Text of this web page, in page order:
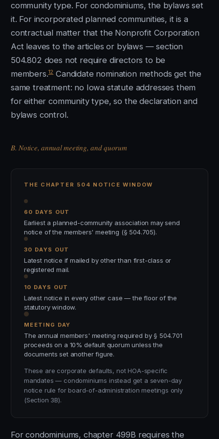
community type. For condominiums, the bylaws set
it. For incorporated planned communities, it is a
contractual matter that the Nonprofit Corporation
Act leaves to the articles or bylaws — section
504.802 does not require directors to be
members.12Candidate nomination methods get the
same treatment: no Iowa statute addresses them
for either community type, so the declaration and
bylaws control.
B. Notice, annual meeting, and quorum
THE CHAPTER 504 NOTICE WINDOW
60 DAYS OUT
Earliest a planned-community association may send
notice of the members' meeting (§ 504.705).
30 DAYS OUT
Latest notice if mailed by other than first-class or
registered mail.
10 DAYS OUT
Latest notice in every other case — the floor of the
statutory window.
MEETING DAY
The annual members' meeting required by § 504.701
proceeds on a 10% default quorum unless the
documents set another figure.
These are corporate defaults, not HOA-specific
mandates — condominiums instead get a seven-day
notice rule for board-of-administration meetings only
(Section 3B).
For condominiums, chapter 499B requires the